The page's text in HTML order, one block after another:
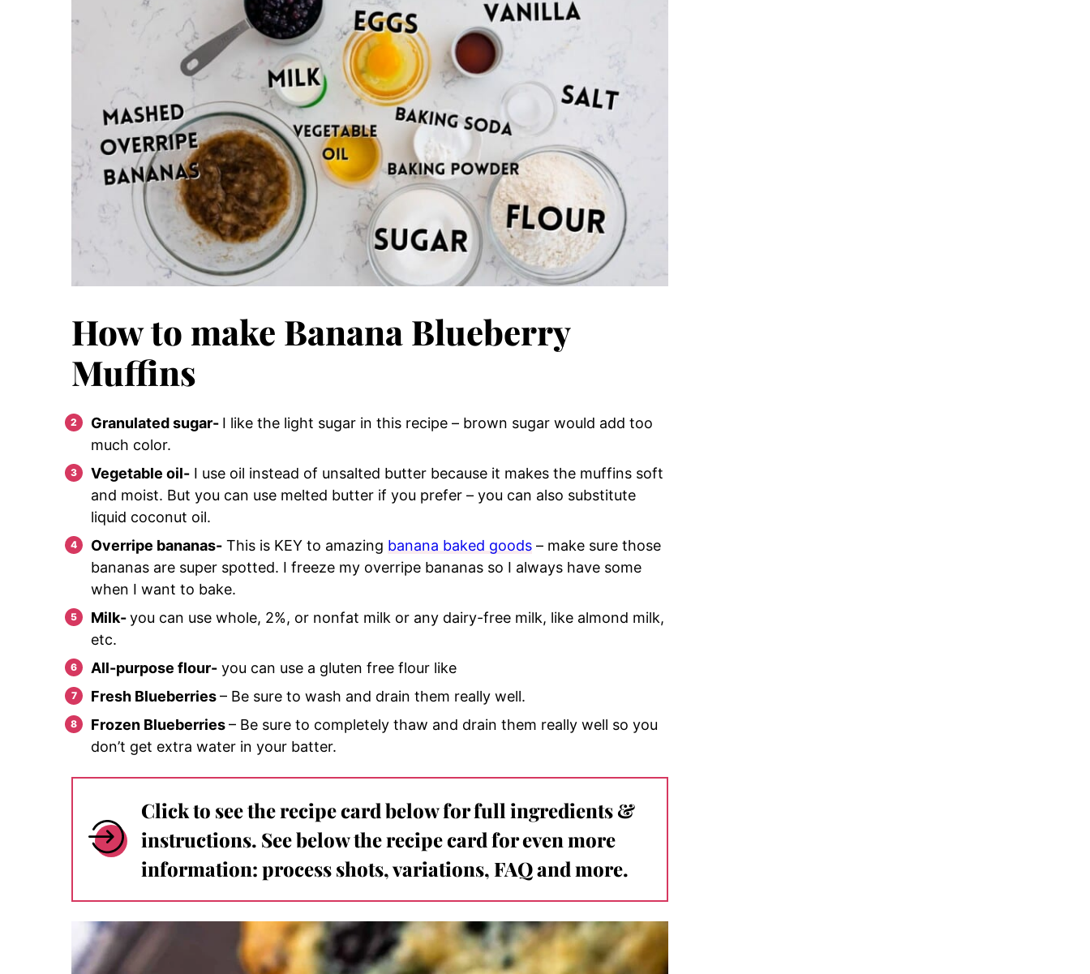
How to make Banana Blueberry
Muffins
Granulated sugar- I like the light sugar in this recipe – brown sugar would add too
much color.
Vegetable oil- I use oil instead of unsalted butter because it makes the muffins soft
and moist. But you can use melted butter if you prefer – you can also substitute
liquid coconut oil.
Overripe bananas- This is KEY to amazing banana baked goods – make sure those
bananas are super spotted. I freeze my overripe bananas so I always have some
when I want to bake.
Milk-you can use whole, 2%, or nonfat milk or any dairy-free milk, like almond milk,
etc.
All-purpose flour- you can use a gluten free flour like
Fresh Blueberries– Be sure to wash and drain them really well.
Frozen Blueberries– Be sure to completely thaw and drain them really well so you
don’t get extra water in your batter.
Click to see the recipe card below for full ingredients &
instructions. See below the recipe card for even more
information: process shots, variations, FAQ and more.